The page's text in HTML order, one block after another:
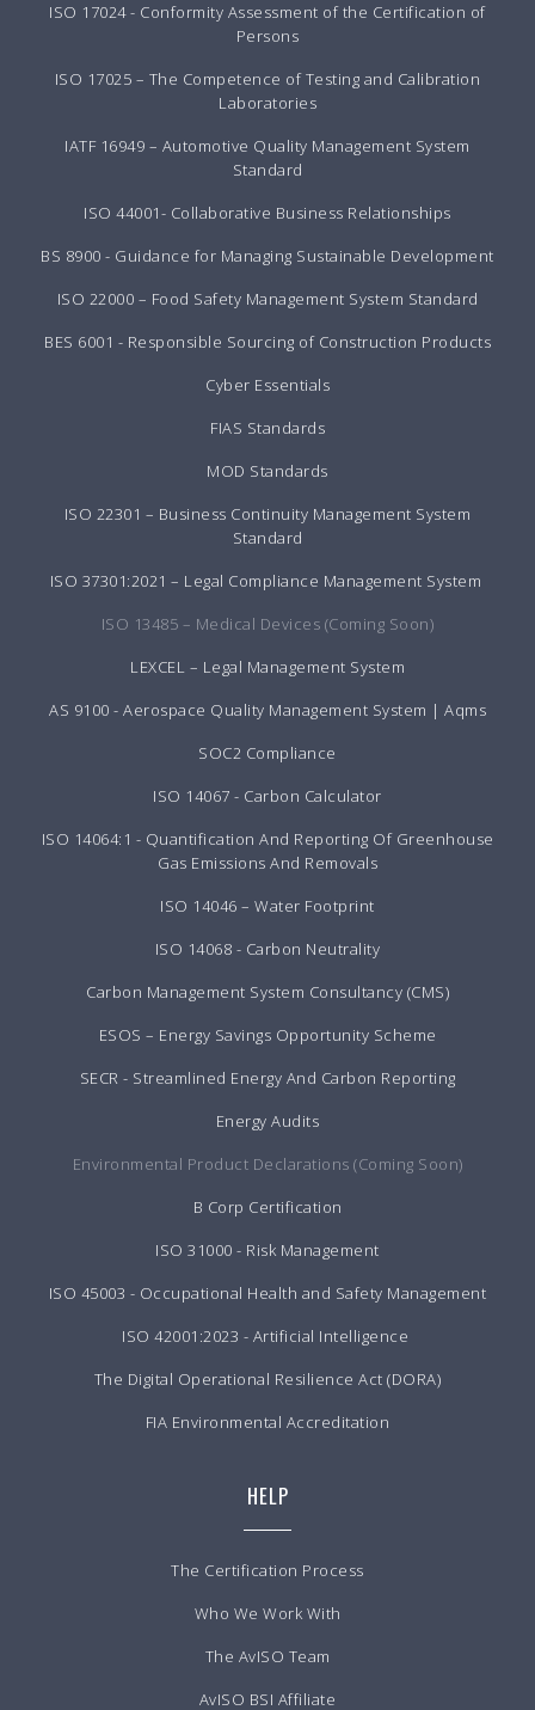
ISO 17024 - Conformity Assessment of the Certification of
Persons
ISO 17025 – The Competence of Testing and Calibration
Laboratories
IATF 16949 – Automotive Quality Management System
Standard
ISO 44001- Collaborative Business Relationships
BS 8900 - Guidance for Managing Sustainable Development
ISO 22000 – Food Safety Management System Standard
BES 6001 - Responsible Sourcing of Construction Products
Cyber Essentials
FIAS Standards
MOD Standards
ISO 22301 – Business Continuity Management System
Standard
ISO 37301:2021 – Legal Compliance Management System
ISO 13485 – Medical Devices (Coming Soon)
LEXCEL – Legal Management System
AS 9100 - Aerospace Quality Management System | Aqms
SOC2 Compliance
ISO 14067 - Carbon Calculator
ISO 14064:1 - Quantification And Reporting Of Greenhouse
Gas Emissions And Removals
ISO 14046 – Water Footprint
ISO 14068 - Carbon Neutrality
Carbon Management System Consultancy (CMS)
ESOS – Energy Savings Opportunity Scheme
SECR - Streamlined Energy And Carbon Reporting
Energy Audits
Environmental Product Declarations (Coming Soon)
B Corp Certification
ISO 31000 - Risk Management
ISO 45003 - Occupational Health and Safety Management
ISO 42001:2023 - Artificial Intelligence
The Digital Operational Resilience Act (DORA)
FIA Environmental Accreditation
HELP
The Certification Process
Who We Work With
The AvISO Team
AvISO BSI Affiliate